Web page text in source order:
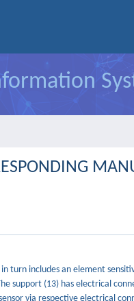
turn includes an element
support (13) has electrical
via respective electrical